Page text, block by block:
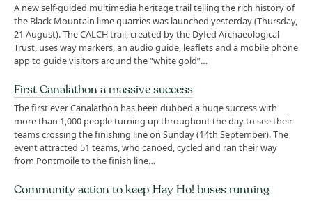
A new self-guided multimedia heritage trail telling the rich history of
the Black Mountain lime quarries was launched yesterday (Thursday,
21 August). The CALCH trail, created by the Dyfed Archaeological
Trust, uses way markers, an audio guide, leaflets and a mobile phone
app to guide visitors around the “white gold”…
First Canalathon a massive success
The first ever Canalathon has been dubbed a huge success with
more than 1,000 people turning up throughout the day to see their
teams crossing the finishing line on Sunday (14th September). The
event attracted 51 teams, who canoed, cycled and ran their way
from Pontmoile to the finish line…
Community action to keep Hay Ho! buses running